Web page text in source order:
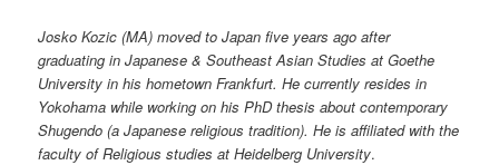
Josko Kozic (MA) moved to Japan five years ago after
graduating in Japanese & Southeast Asian Studies at Goethe
University in his hometown Frankfurt. He currently resides in
Yokohama while working on his PhD thesis about contemporary
Shugendo (a Japanese religious tradition). He is affiliated with the
faculty of Religious studies at Heidelberg University.